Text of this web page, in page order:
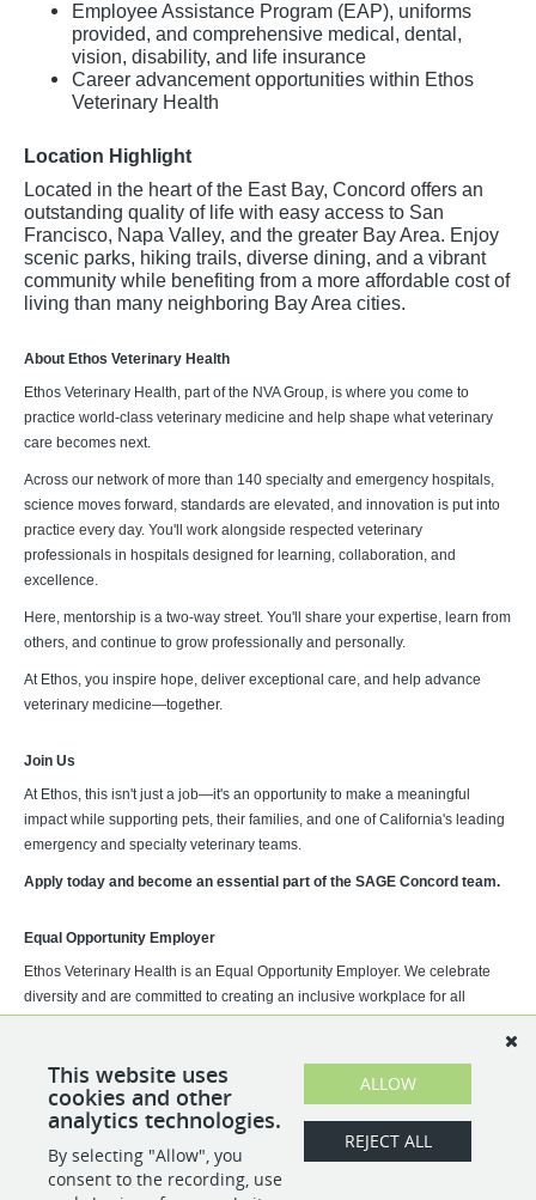
Employee Assistance Program (EAP), uniforms
provided, and comprehensive medical, dental,
vision, disability, and life insurance
Career advancement opportunities within Ethos
Veterinary Health
Location Highlight
Located in the heart of the East Bay, Concord offers an
outstanding quality of life with easy access to San
Francisco, Napa Valley, and the greater Bay Area. Enjoy
scenic parks, hiking trails, diverse dining, and a vibrant
community while benefiting from a more affordable cost of
living than many neighboring Bay Area cities.
About Ethos Veterinary Health
Ethos Veterinary Health, part of the NVA Group, is where you come to
practice world-class veterinary medicine and help shape what veterinary
care becomes next.
Across our network of more than 140 specialty and emergency hospitals,
science moves forward, standards are elevated, and innovation is put into
practice every day. You'll work alongside respected veterinary
professionals in hospitals designed for learning, collaboration, and
excellence.
Here, mentorship is a two-way street. You'll share your expertise, learn from
others, and continue to grow professionally and personally.
At Ethos, you inspire hope, deliver exceptional care, and help advance
veterinary medicine—together.
Join Us
At Ethos, this isn't just a job—it's an opportunity to make a meaningful
impact while supporting pets, their families, and one of California's leading
emergency and specialty veterinary teams.
Apply today and become an essential part of the SAGE Concord team.
Equal Opportunity Employer
Ethos Veterinary Health is an Equal Opportunity Employer. We celebrate
diversity and are committed to creating an inclusive workplace for all
SHARE APPLY
This website uses
cookies and other
analytics technologies.
By selecting "Allow", you
consent to the recording, use
ALLOW
REJECT ALL